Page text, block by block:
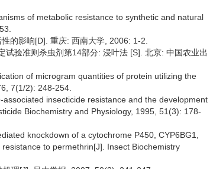
of metabolic resistance to synthetic and natural
的影响[D]. 重庆: 西南大学, 2006: 1-2.
验准则杀虫剂第14部分: 浸叶法 [S]. 北京: 中国农业出
of microgram quantities of protein utilizing the
7(1/2): 248-254.
insecticide resistance and the development
Biochemistry and Physiology, 1995, 51(3): 178-
knockdown of a cytochrome P450, CYP6BG1,
resistance to permethrin[J]. Insect Biochemistry